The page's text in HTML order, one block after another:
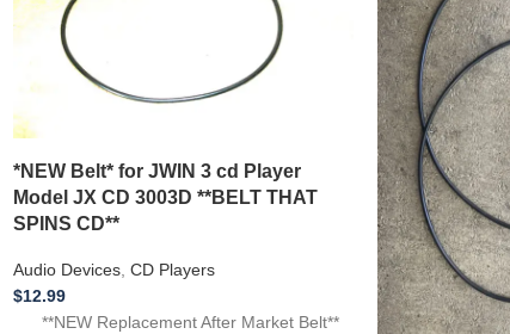
*NEW Belt* for JWIN 3 cd Player
Model JX CD 3003D **BELT THAT
SPINS CD**
Audio Devices, CD Players
$12.99
**NEW Replacement After Market Belt**